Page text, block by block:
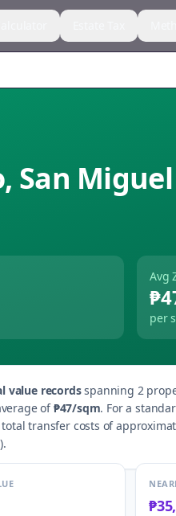
, San Miguel
Avg
per
value recordsspanning 2
of ₱47/sqm. For a
transfer costs of
).